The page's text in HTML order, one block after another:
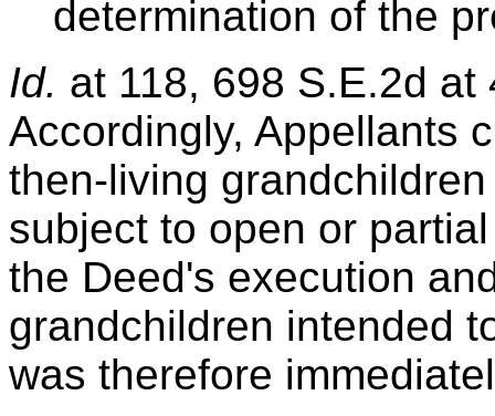
determination of the
Id. at 118, 698 S.E.2d
Accordingly, Appellants
then-living
subject to open or
the Deed's execution
grandchildren intended
was therefore